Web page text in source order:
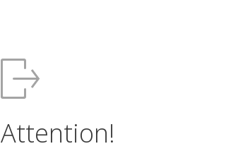
Attention!